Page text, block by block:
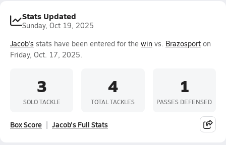
Stats Updated
Sunday, Oct 19, 2025
Jacob's stats have been entered for the win vs. Brazosport on
Friday, Oct. 17, 2025.
3
SOLO TACKLE
4
TOTAL TACKLES
1
PASSES DEFENSED
Box Score Jacob's Full Stats